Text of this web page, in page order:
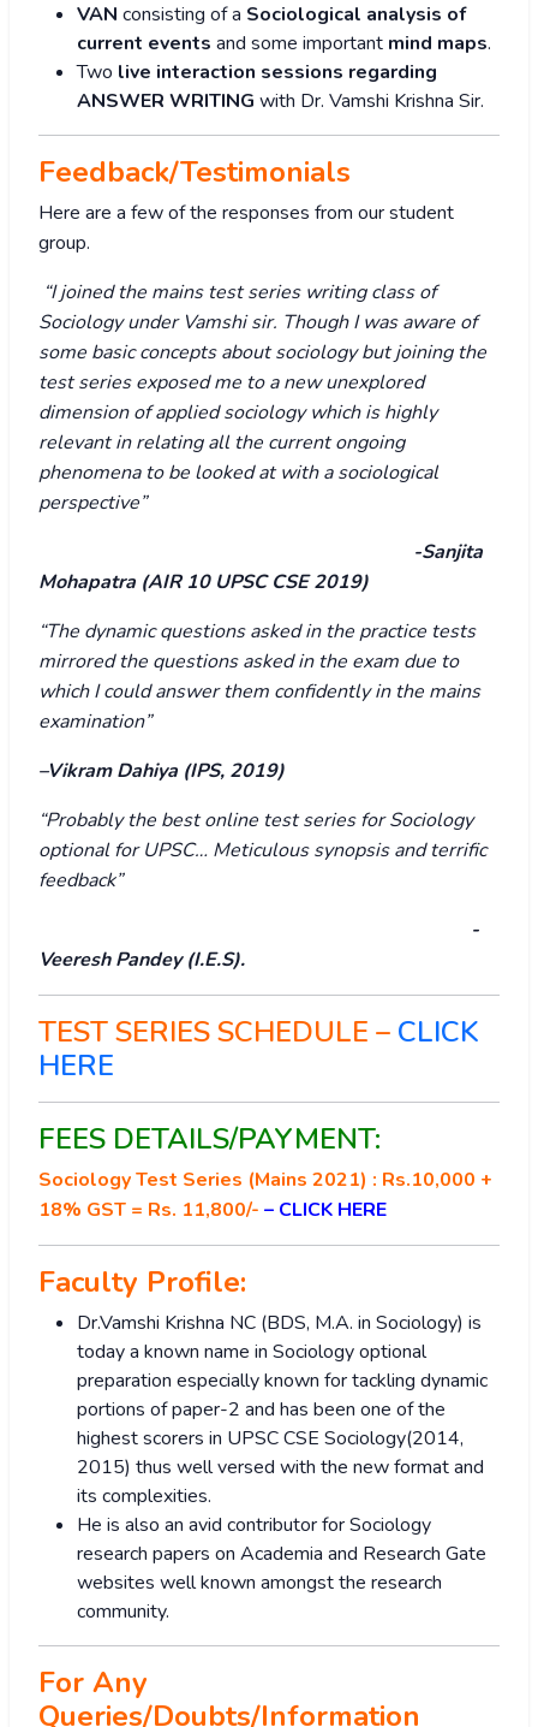
VAN consisting of a Sociological analysis of
current events and some important mind maps.
Two live interaction sessions regarding
ANSWER WRITING with Dr. Vamshi Krishna Sir.
Feedback/Testimonials
Here are a few of the responses from our student
group.
“I joined the mains test series writing class of
Sociology under Vamshi sir. Though I was aware of
some basic concepts about sociology but joining the
test series exposed me to a new unexplored
dimension of applied sociology which is highly
relevant in relating all the current ongoing
phenomena to be looked at with a sociological
perspective”
-Sanjita
Mohapatra (AIR 10 UPSC CSE 2019)
“The dynamic questions asked in the practice tests
mirrored the questions asked in the exam due to
which I could answer them confidently in the mains
examination”
–Vikram Dahiya (IPS, 2019)
“Probably the best online test series for Sociology
optional for UPSC… Meticulous synopsis and terrific
feedback”
-
Veeresh Pandey (I.E.S).
TEST SERIES SCHEDULE – CLICK
HERE
FEES DETAILS/PAYMENT:
Sociology Test Series (Mains 2021) : Rs.10,000 +
18% GST = Rs. 11,800/- – CLICK HERE
Faculty Profile:
Dr.Vamshi Krishna NC (BDS, M.A. in Sociology) is
today a known name in Sociology optional
preparation especially known for tackling dynamic
portions of paper-2 and has been one of the
highest scorers in UPSC CSE Sociology(2014,
2015) thus well versed with the new format and
its complexities.
He is also an avid contributor for Sociology
research papers on Academia and Research Gate
websites well known amongst the research
community.
For Any
Queries/Doubts/Information